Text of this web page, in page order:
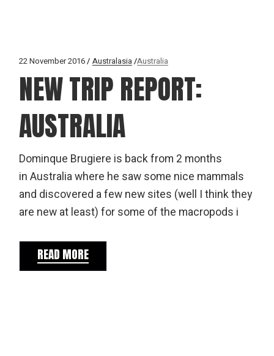
22 November 2016 Australasia Australia
NEW TRIP REPORT:
AUSTRALIA
Dominque Brugiere is back from 2 months
in Australia where he saw some nice mammals
and discovered a few new sites (well I think they
are new at least) for some of the macropods i
READ MORE